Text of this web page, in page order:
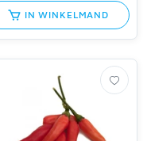
IN WINKELMAND